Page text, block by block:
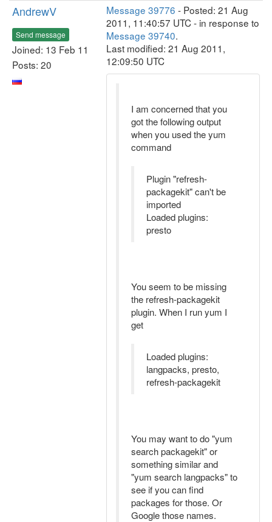
AndrewV
Send message
Joined: 13 Feb 11
Posts: 20
Message 39776 - Posted: 21 Aug
2011, 11:40:57 UTC - in response to
Message 39740.
Last modified: 21 Aug 2011,
12:09:50 UTC
I am concerned that you
got the following output
when you used the yum
command
Plugin "refresh-
packagekit" can't be
imported
Loaded plugins:
presto
You seem to be missing
the refresh-packagekit
plugin. When I run yum I
get
Loaded plugins:
langpacks, presto,
refresh-packagekit
You may want to do "yum
search packagekit" or
something similar and
"yum search langpacks" to
see if you can find
packages for those. Or
Google those names.